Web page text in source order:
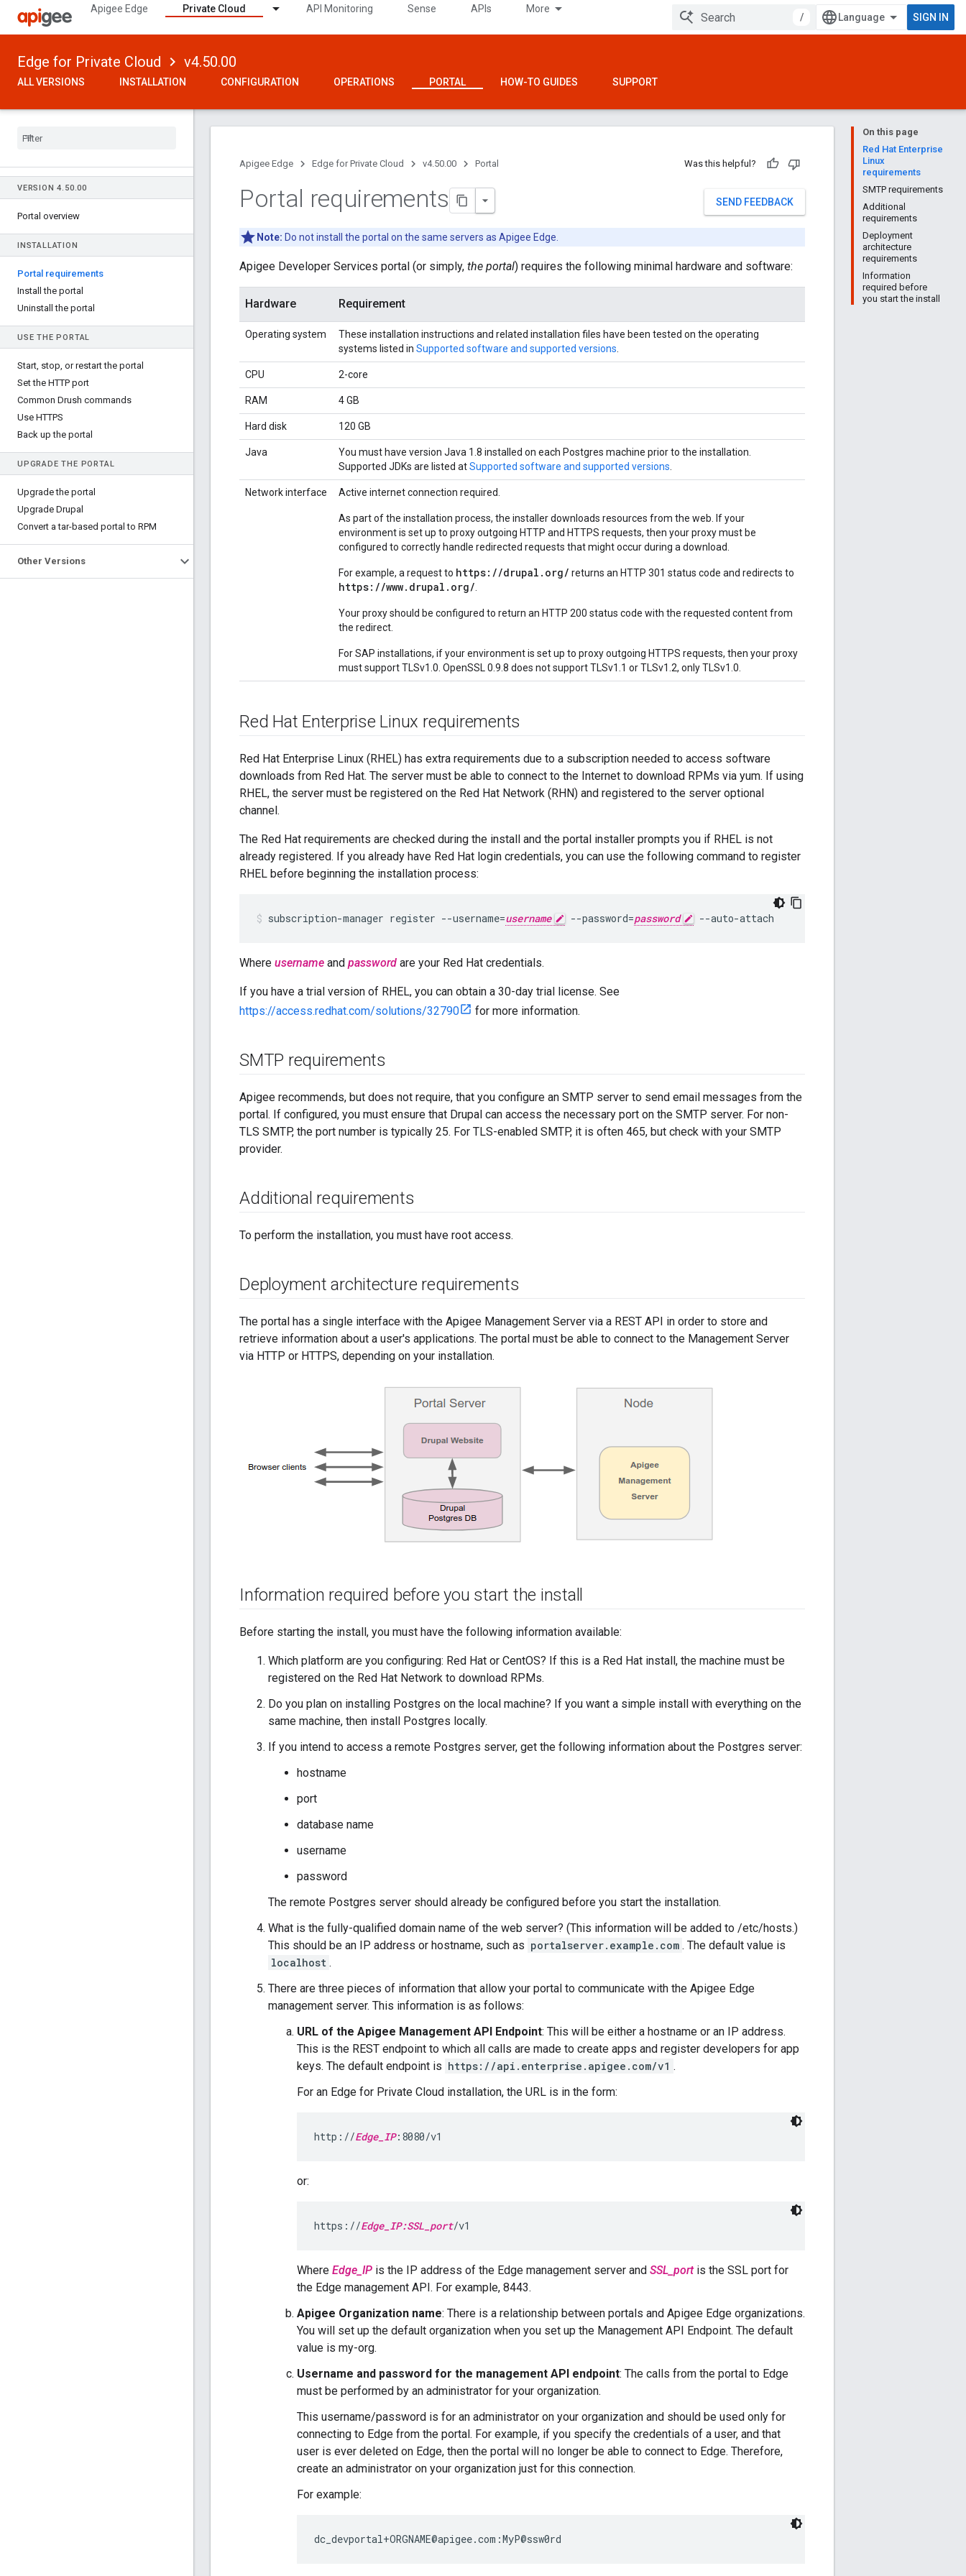
Apigee Edge Private Cloud API Monitoring Sense APIs More
/ SIGN IN
Edge for Private Cloud v4.50.00
ALL VERSIONS INSTALLATION CONFIGURATION OPERATIONS PORTAL HOW-TO GUIDES SUPPORT
VERSION 4. 50.00
Portal overview
INSTALLATION
Portal requirements
Install the portal
Uninstall the portal
USE THE PORTAL
Start, stop, or restart the portal
Set the HTTP port
Common Drush commands
Use HTTPS
Back up the portal
UPGRADE THE PORTAL
Upgrade the portal
Upgrade Drupal
Convert a tar-based portal to RPM
Other Versions
On this page
Red Hat Enterprise
Linux
requirements
SMTP requirements
Additional
requirements
Deployment
architecture
requirements
Information
required before
you start the install
Apigee Edge Edge for Private Cloud v4.50.00 Portal Was this helpful?
SEND FEEDBACK
Portal requirements
Note: Do not install the portal on the same servers as Apigee Edge.
Apigee Developer Services portal (or simply, the portal) requires the following minimal hardware and software:
Hardware Requirement
Operating system
These installation instructions and related installation files have been tested on the operating
systems listed in Supported software and supported versions
CPU 2-core
RAM 4 GB
Hard disk 120 GB
Java
You must have version Java 1.8 installed on each Postgres machine prior to the installation.
Supported JDKs are listed atSupported software and supported versions
Network interface Active internet connection required.
As part of the installation process, the installer downloads resources from the web. If your
environment is set up to proxy outgoing HTTP and HTTPS requests, then your proxy must be
configured to correctly handle redirected requests that might occur during a download.
For example, a request to https://drupal.org/ returns an HTTP 301 status code and redirects to
https://www.drupal.org/
Your proxy should be configured to return an HTTP 200 status code with the requested content from
the redirect.
For SAP installations, if your environment is set up to proxy outgoing HTTPS requests, then your proxy
must support TLSv1.0. OpenSSL 0.9.8 does not support TLSv1.1 or TLSv1.2, only TLSv1.0.
Red Hat Enterprise Linux requirements
Red Hat Enterprise Linux (RHEL) has extra requirements due to a subscription needed to access software
downloads from Red Hat. The server must be able to connect to the Internet to download RPMs via yum. If using
RHEL, the server must be registered on the Red Hat Network (RHN) and registered to the server optional
channel.
The Red Hat requirements are checked during the install and the portal installer prompts you if RHEL is not
already registered. If you already have Red Hat login credentials, you can use the following command to register
RHEL before beginning the installation process:
subscription-manager register --username=username --password=password --auto-attach
Where username and password are your Red Hat credentials.
If you have a trial version of RHEL, you can obtain a 30-day trial license. See
https://access.redhat.com/solutions/32790
for more information.
SMTP requirements
Apigee recommends, but does not require, that you configure an SMTP server to send email messages from the
portal. If configured, you must ensure that Drupal can access the necessary port on the SMTP server. For non-
TLS SMTP, the port number is typically 25. For TLS-enabled SMTP, it is often 465, but check with your SMTP
provider.
Additional requirements
To perform the installation, you must have root access.
Deployment architecture requirements
The portal has a single interface with the Apigee Management Server via a REST API in order to store and
retrieve information about a user's applications. The portal must be able to connect to the Management Server
via HTTP or HTTPS, depending on your installation.
Information required before you start the install
Before starting the install, you must have the following information available:
Which platform are you configuring: Red Hat or CentOS? If this is a Red Hat install, the machine must be
registered on the Red Hat Network to download RPMs.
Do you plan on installing Postgres on the local machine? If you want a simple install with everything on the
same machine, then install Postgres locally.
If you intend to access a remote Postgres server, get the following information about the Postgres server:
hostname
port
database name
username
password
The remote Postgres server should already be configured before you start the installation.
What is the fully-qualified domain name of the web server? (This information will be added to /etc/hosts.)
This should be an IP address or hostname, such as portalserver.example.com . The default value is
localhost .
There are three pieces of information that allow your portal to communicate with the Apigee Edge
management server. This information is as follows:
URL of the Apigee Management API Endpoint: This will be either a hostname or an IP address.
This is the REST endpoint to which all calls are made to create apps and register developers for app
keys. The default endpoint is https://api.enterprise.apigee.com/v1 .
For an Edge for Private Cloud installation, the URL is in the form:
http://Edge_IP:8080/v1
or:
https://Edge_IP:SSL_port/v1
Where Edge_IP is the IP address of the Edge management server and SSL_portis the SSL port for
the Edge management API. For example, 8443.
Apigee Organization name: There is a relationship between portals and Apigee Edge organizations.
You will set up the default organization when you set up the Management API Endpoint. The default
value is my-org.
Username and password for the management API endpoint: The calls from the portal to Edge
must be performed by an administrator for your organization.
This username/password is for an administrator on your organization and should be used only for
connecting to Edge from the portal. For example, if you specify the credentials of a user, and that
user is ever deleted on Edge, then the portal will no longer be able to connect to Edge. Therefore,
create an administrator on your organization just for this connection.
For example:
dc_devportal+ORGNAME@apigee.com:MyP@ssw0rd